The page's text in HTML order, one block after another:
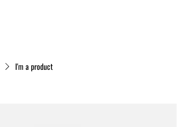
I'm a product